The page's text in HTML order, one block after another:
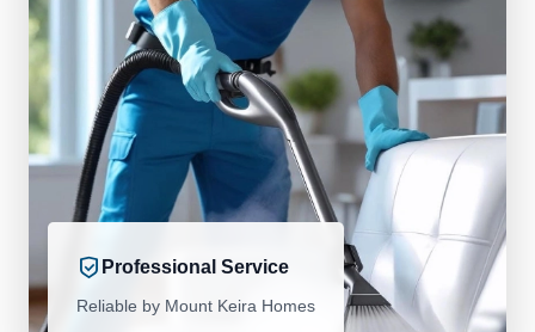
Professional Service
Reliable by Mount Keira Homes